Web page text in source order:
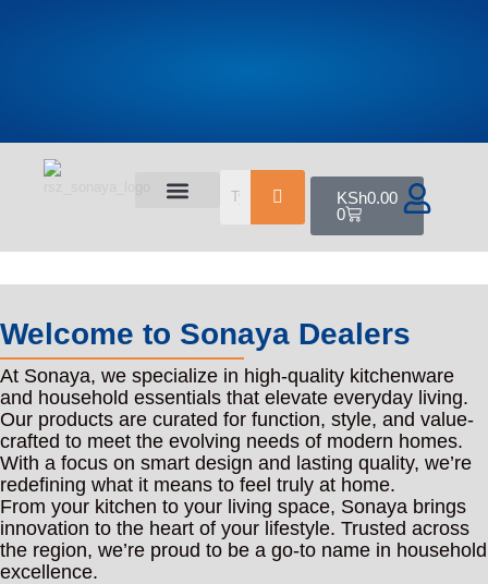
KSh0.00
0
Welcome to Sonaya Dealers
At Sonaya, we specialize in high-quality kitchenware
and household essentials that elevate everyday living.
Our products are curated for function, style, and value-
crafted to meet the evolving needs of modern homes.
With a focus on smart design and lasting quality, we’re
redefining what it means to feel truly at home.
From your kitchen to your living space, Sonaya brings
innovation to the heart of your lifestyle. Trusted across
the region, we’re proud to be a go-to name in household
excellence.